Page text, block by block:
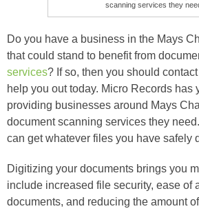
scanning services they
Do you have a business in the Mays
that could stand to benefit from
services? If so, then you should
help you out today. Micro Records has
providing businesses around Mays
document scanning services they
can get whatever files you have safely
Digitizing your documents brings you
include increased file security, ease of
documents, and reducing the amount